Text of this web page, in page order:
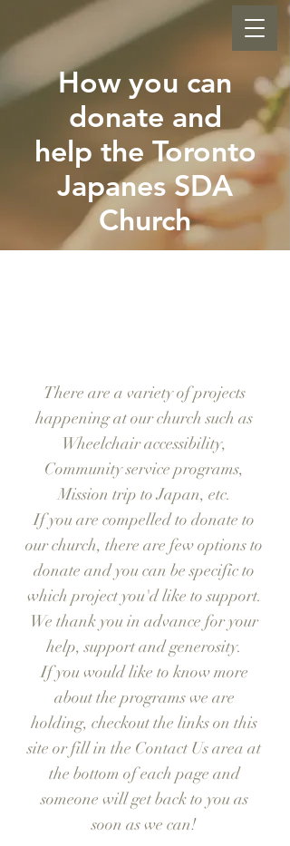
How you can
donate and
help the Toronto
Japanes SDA
Church
There are a variety of projects
happening at our church such as
Wheelchair accessibility,
Community service programs,
Mission trip to Japan, etc.
If you are compelled to donate to
our church, there are few options to
donate and you can be specific to
which project you'd like to support.
We thank you in advance for your
help, support and generosity.
If you would like to know more
about the programs we are
holding, checkout the links on this
site or fill in the Contact Us area at
the bottom of each page and
someone will get back to you as
soon as we can!